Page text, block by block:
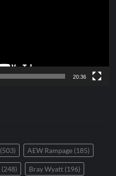
20:36
(503) AEW Rampage (185)
(248) Bray Wyatt (196)